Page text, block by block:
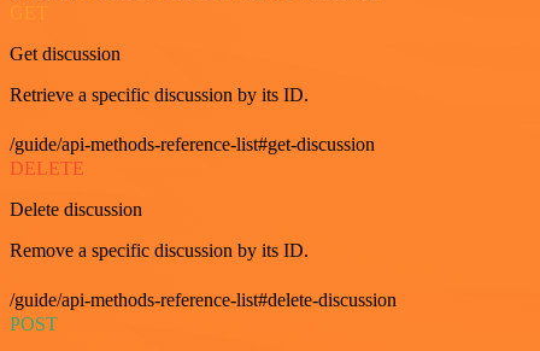
Get discussion
Retrieve a specific discussion by its ID.
/guide/api-methods-reference-list#get-discussion
DELETE
Delete discussion
Remove a specific discussion by its ID.
/guide/api-methods-reference-list#delete-discussion
POST